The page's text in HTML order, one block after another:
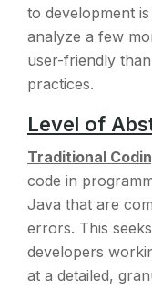
to development is
analyze a few
user-friendly
practices.
Level of
Traditional
code in
Java that are
errors. This
developers
at a detailed,